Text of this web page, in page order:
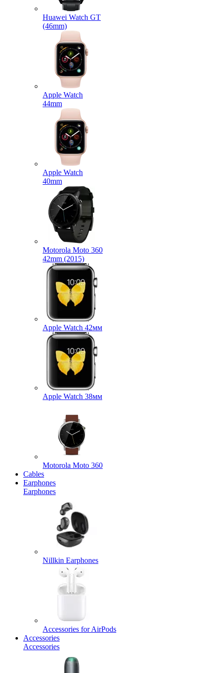
Huawei Watch GT
(46mm)
Apple Watch
44mm
Apple Watch
40mm
Motorola Moto 360
42mm (2015)
Apple Watch 42мм
Apple Watch 38мм
Motorola Moto 360
Cables
Earphones
Earphones
Nillkin Earphones
Accessories for AirPods
Accessories
Accessories